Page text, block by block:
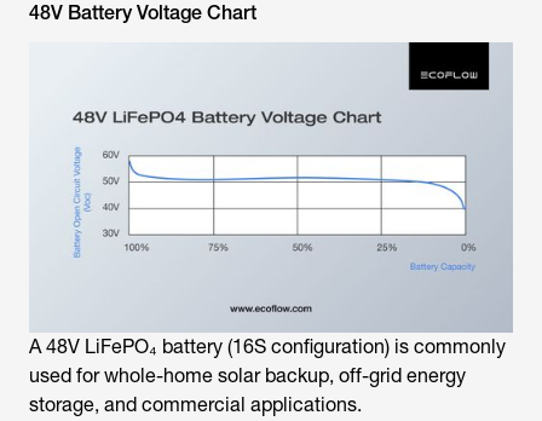
48V Battery Voltage Chart
A 48V LiFePO₄ battery (16S configuration) is commonly
used for whole-home solar backup, off-grid energy
storage, and commercial applications.